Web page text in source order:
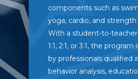
components such as
yoga, cardio, and strength
With a student-to-
1:1, 2:1, or 3:1, the program
by professionals qualified
behavior analysis,